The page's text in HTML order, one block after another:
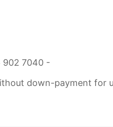
902 7040 -
down-payment for